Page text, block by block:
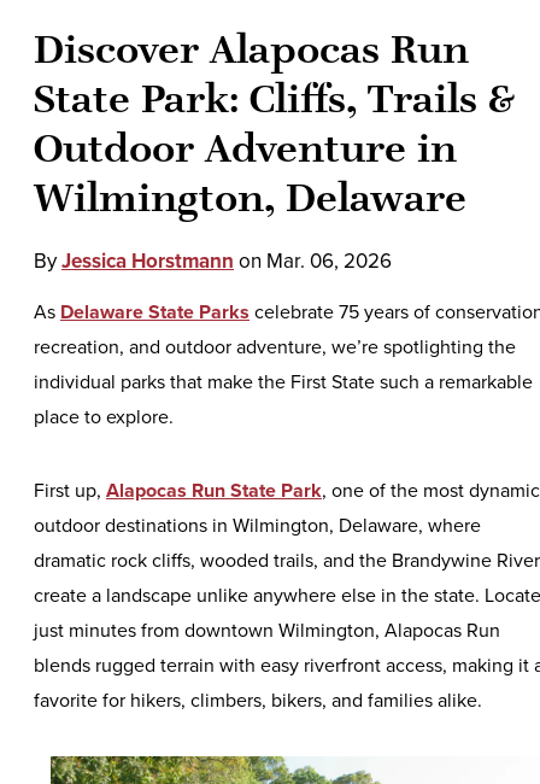
Discover Alapocas Run
State Park: Cliffs, Trails &
Outdoor Adventure in
Wilmington, Delaware
ByJessica Horstmann on Mar. 06, 2026
As Delaware State Parks celebrate 75 years of
recreation, and outdoor adventure, we’re spotlighting the
individual parks that make the First State such a remarkable
place to explore.
First up, Alapocas Run State Park, one of the most dynamic
outdoor destinations in Wilmington, Delaware, where
dramatic rock cliffs, wooded trails, and the Brandywine River
create a landscape unlike anywhere else in the state.
just minutes from downtown Wilmington, Alapocas Run
blends rugged terrain with easy riverfront access, making it
favorite for hikers, climbers, bikers, and families alike.